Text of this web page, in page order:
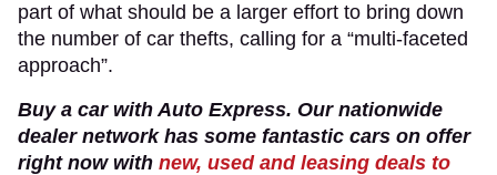
part of what should be a larger effort to bring down
the number of car thefts, calling for a “multi-faceted
approach”.
Buy a car with Auto Express. Our nationwide
dealer network has some fantastic cars on offer
right now with new, used and leasing deals to